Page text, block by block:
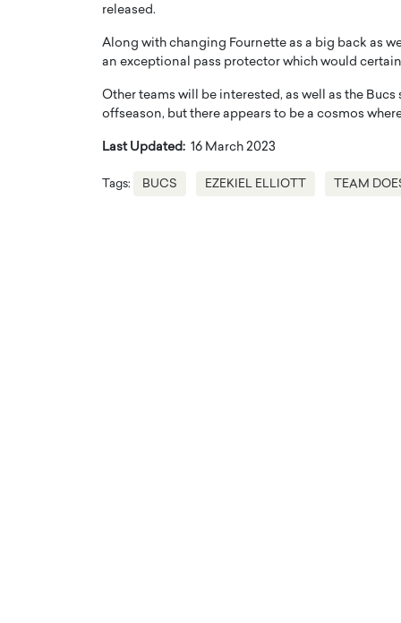
released.
Along with changing Fournette as a big back as
an exceptional pass protector which would
Other teams will be interested, as well as the
offseason, but there appears to be a cosmos
Last Updated: 16 March 2023
Tags: BUCS EZEKIEL ELLIOTT TEAM
the Top 15 Actors in the
Cristiano Ronaldo is
Georgina Rodriguez